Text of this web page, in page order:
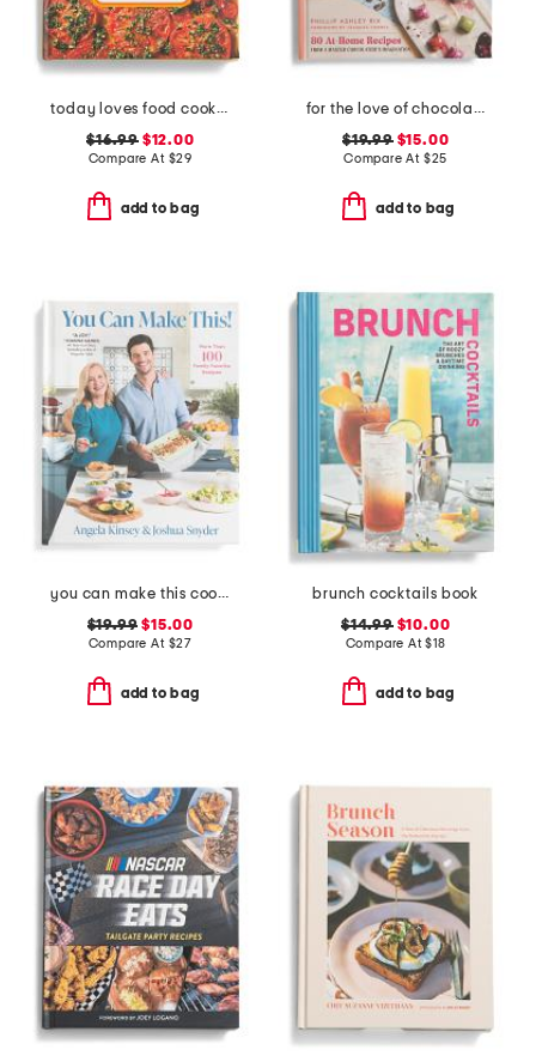
today loves food cookbook
$16.99$12.00
Compare At $29
add to bag
for the love of chocolate book
$19.99$15.00
Compare At $25
add to bag
you can make this cookbook
$19.99 $15.00
Compare At $27
add to bag
brunch cocktails book
$14.99$10.00
Compare At$18
add to bag